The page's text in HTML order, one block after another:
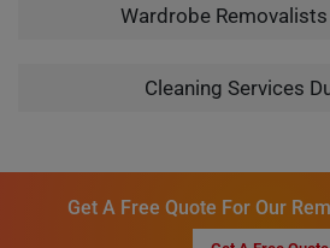
Wardrobe
Cleaning Services
Get A Free Quote For Our